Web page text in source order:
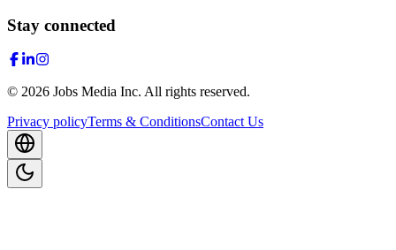
Stay connected
© 2026 Jobs Media Inc. All rights reserved.
Privacy policyTerms & ConditionsContact Us